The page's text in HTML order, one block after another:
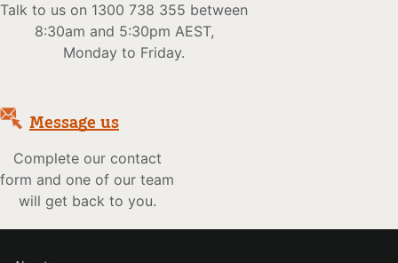
Talk to us on 1300 738 355 between
8:30am and 5:30pm AEST,
Monday to Friday.
Message us
Complete our contact
form and one of our team
will get back to you.